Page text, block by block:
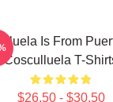
Is From
Cosculluela T-
$26.50 - $30.50